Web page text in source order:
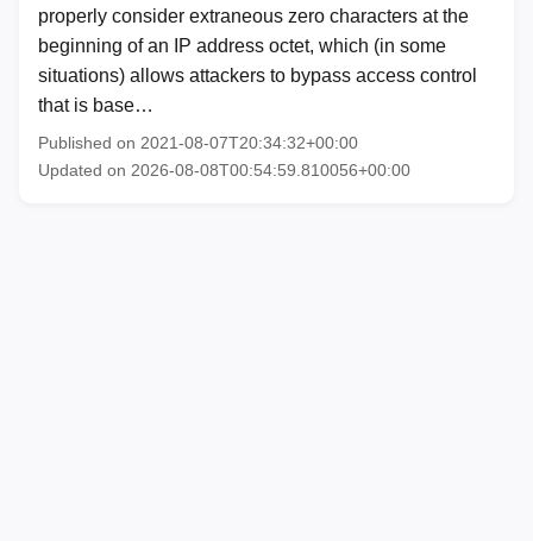
properly consider extraneous zero characters at the
beginning of an IP address octet, which (in some
situations) allows attackers to bypass access control
that is base…
Published on 2021-08-07T20:34:32+00:00
Updated on 2026-08-08T00:54:59.810056+00:00